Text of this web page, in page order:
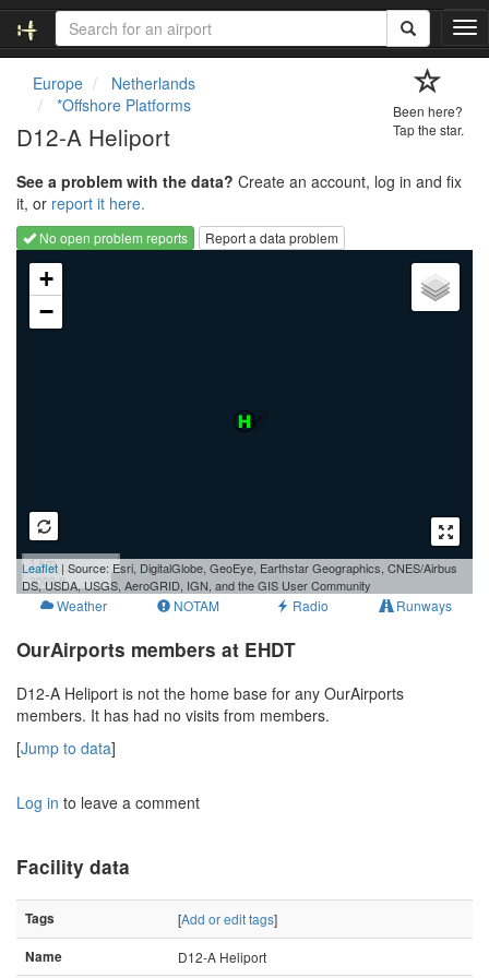
T
o
g
Europe
Netherlands
*Offshore Platforms
D12-A Heliport
Been here?
Tap the star.
See a problem with the data? Create an account, log in and fix
it, or report it here.
No open problem reports
Report a data problem
Loading map...
+
−
1 km
3000 ft
Leaflet | Source: Esri, DigitalGlobe, GeoEye, Earthstar Geographics, CNES/Airbus
DS, USDA, USGS, AeroGRID, IGN, and the GIS User Community
Weather NOTAM Radio Runways
OurAirports members at EHDT
D12-A Heliport is not the home base for any OurAirports
members. It has had no visits from members.
[Jump to data]
Log in to leave a comment
Facility data
Tags [Add or edit tags]
Name D12-A Heliport